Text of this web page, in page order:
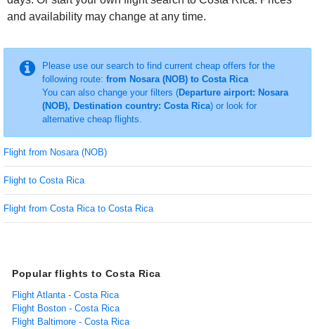
and availability may change at any time.
Please use our search to find current cheap offers for the
following route: from Nosara (NOB) to Costa Rica
You can also change your filters (Departure airport: Nosara
(NOB), Destination country: Costa Rica) or look for
alternative cheap flights.
Flight from Nosara (NOB)
Flight to Costa Rica
Flight from Costa Rica to Costa Rica
Popular flights to Costa Rica
Flight Atlanta - Costa Rica
Flight Boston - Costa Rica
Flight Baltimore - Costa Rica